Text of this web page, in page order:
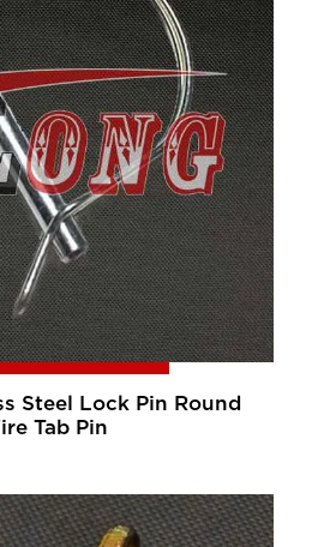
Steel Lock Pin Round
Tab Pin